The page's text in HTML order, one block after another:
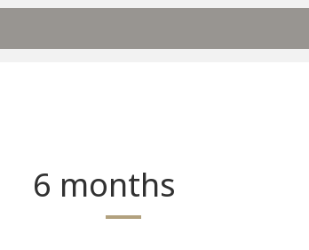
6 months